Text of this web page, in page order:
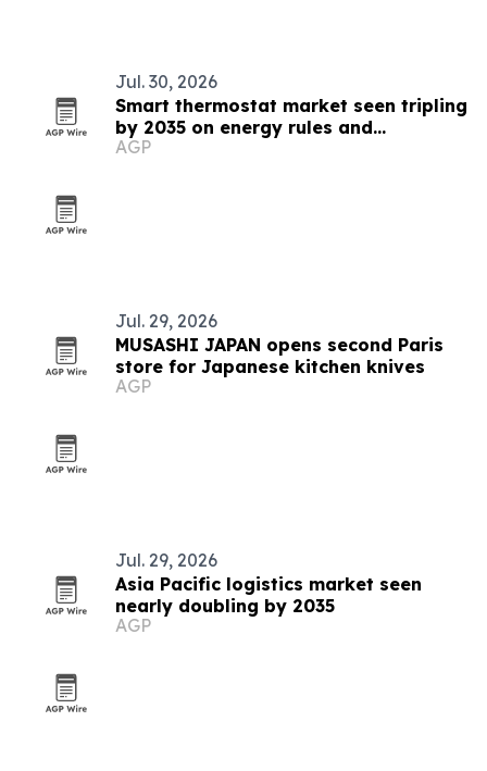
Jul. 30, 2026
Smart thermostat market seen tripling
by 2035 on energy rules and
interoperability
AGP
Jul. 29, 2026
MUSASHI JAPAN opens second Paris
store for Japanese kitchen knives
AGP
Jul. 29, 2026
Asia Pacific logistics market seen
nearly doubling by 2035
AGP